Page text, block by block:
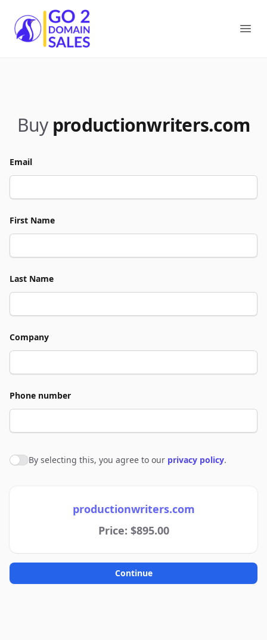
Go2DomainSales
Buy productionwriters.com
Email
First Name
Last Name
Company
Phone number
Agree to policies
By selecting this, you agree to our privacy policy.
productionwriters.com
Price: $895.00
Continue